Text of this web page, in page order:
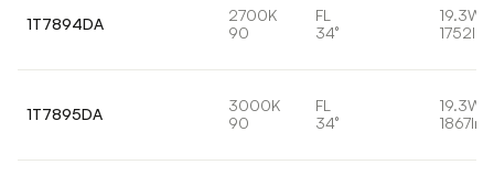
1T7894DA
2700K
90
FL
34°
19.3W
1752lm
1T7895DA
3000K
90
FL
34°
19.3W
1867lm